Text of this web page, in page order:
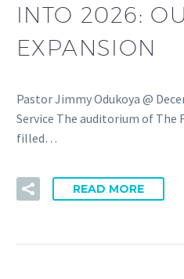
INTO 2026:
EXPANSION
Pastor Jimmy Odukoya @
Service The auditorium of The
filled…
READ MORE